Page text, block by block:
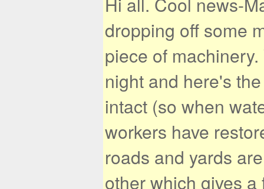
dropping off some
piece of
night and here's
intact (so when
workers have
roads and yards
other which gives